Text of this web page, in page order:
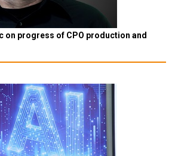
on progress of CPO production and